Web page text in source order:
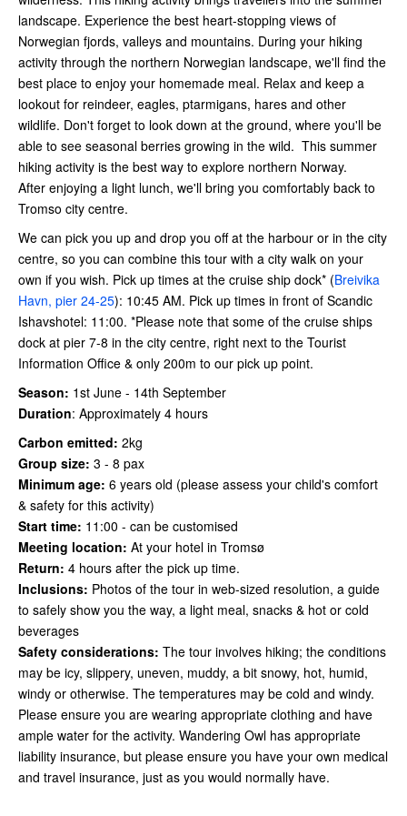
landscape. Experience the best heart-stopping views of
Norwegian fjords, valleys and mountains. During your hiking
activity through the northern Norwegian landscape, we'll find the
best place to enjoy your homemade meal. Relax and keep a
lookout for reindeer, eagles, ptarmigans, hares and other
wildlife. Don't forget to look down at the ground, where you'll be
able to see seasonal berries growing in the wild. This summer
hiking activity is the best way to explore northern Norway.
After enjoying a light lunch, we'll bring you comfortably back to
Tromso city centre.
We can pick you up and drop you off at the harbour or in the city
centre, so you can combine this tour with a city walk on your
own if you wish. Pick up times at the cruise ship dock* (Breivika
Havn, pier 24-25): 10:45 AM. Pick up times in front of Scandic
Ishavshotel: 11:00. *Please note that some of the cruise ships
dock at pier 7-8 in the city centre, right next to the Tourist
Information Office & only 200m to our pick up point.
Season: 1st June - 14th September
Duration: Approximately 4 hours
Carbon emitted: 2kg
Group size: 3 - 8 pax
Minimum age: 6 years old (please assess your child's comfort
& safety for this activity)
Start time: 11:00 - can be customised
Meeting location: At your hotel in Tromsø
Return: 4 hours after the pick up time.
Inclusions: Photos of the tour in web-sized resolution, a guide
to safely show you the way, a light meal, snacks & hot or cold
beverages
Safety considerations: The tour involves hiking; the conditions
may be icy, slippery, uneven, muddy, a bit snowy, hot, humid,
windy or otherwise. The temperatures may be cold and windy.
Please ensure you are wearing appropriate clothing and have
ample water for the activity. Wandering Owl has appropriate
liability insurance, but please ensure you have your own medical
and travel insurance, just as you would normally have.